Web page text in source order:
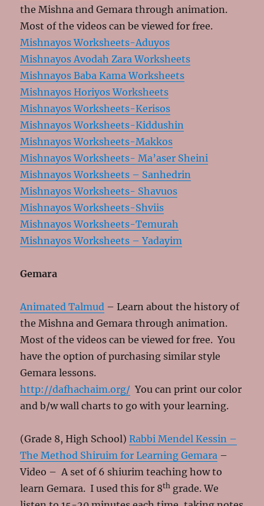
the Mishna and Gemara through animation.
Most of the videos can be viewed for free.
Mishnayos Worksheets-Aduyos
Mishnayos Avodah Zara Worksheets
Mishnayos Baba Kama Worksheets
Mishnayos Horiyos Worksheets
Mishnayos Worksheets-Kerisos
Mishnayos Worksheets-Kiddushin
Mishnayos Worksheets-Makkos
Mishnayos Worksheets- Ma’aser Sheini
Mishnayos Worksheets – Sanhedrin
Mishnayos Worksheets- Shavuos
Mishnayos Worksheets-Shviis
Mishnayos Worksheets-Temurah
Mishnayos Worksheets – Yadayim
Gemara
Animated Talmud – Learn about the history of
the Mishna and Gemara through animation.
Most of the videos can be viewed for free. You
have the option of purchasing similar style
Gemara lessons.
http://dafhachaim.org/ You can print our color
and b/w wall charts to go with your learning.
(Grade 8, High School)Rabbi Mendel Kessin –
The Method Shiruim for Learning Gemara –
Video – A set of 6 shiurim teaching how to
learn Gemara. I used this for 8th grade. We